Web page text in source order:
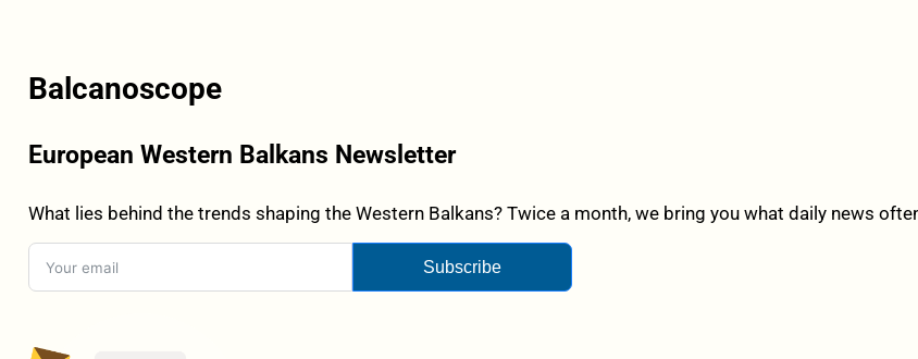
Balcanoscope
European Western Balkans Newsletter
What lies behind the trends shaping the Western Balkans? Twice a month, we bring you what daily news
Subscribe